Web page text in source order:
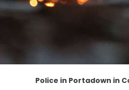
Police in Portadown in